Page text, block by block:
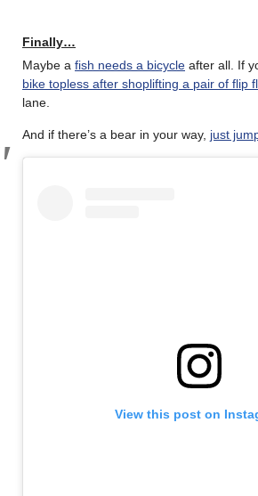
Finally…
Maybe a fish needs a bicycle after all. If
bike topless after shoplifting a pair of flip
lane.
And if there’s a bear in your way, just
View this post on